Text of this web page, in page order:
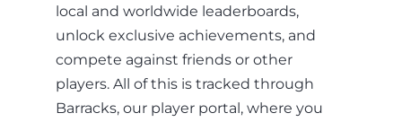
local and worldwide leaderboards,
unlock exclusive achievements, and
compete against friends or other
players. All of this is tracked through
Barracks, our player portal, where you